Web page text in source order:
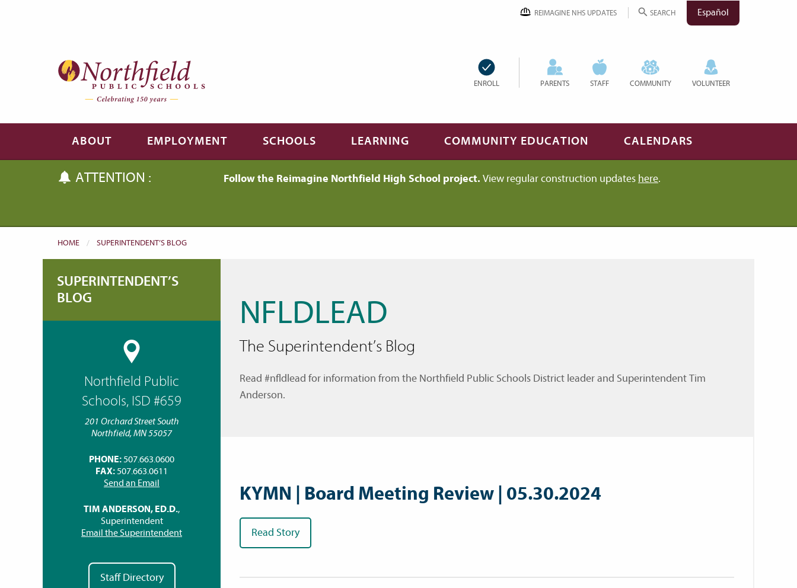
REIMAGINE NHS UPDATES SEARCH Español
ENROLL PARENTS STAFF COMMUNITY VOLUNTEER
ABOUT EMPLOYMENT SCHOOLS LEARNING COMMUNITY EDUCATION CALENDARS
ATTENTION : Follow the Reimagine Northfield High School project. View regular construction updates here.
HOME SUPERINTENDENT’S BLOG
SUPERINTENDENT’S
BLOG
Northfield Public
Schools, ISD #659
201 Orchard Street South
Northfield, MN 55057
PHONE:507.663.0600
FAX:507.663.0611
Send an Email
TIM ANDERSON, ED.D.,
Superintendent
Email the Superintendent
Staff Directory
NFLDLEAD
The Superintendent’s Blog
Read #nfldlead for information from the Northfield Public Schools District leader and Superintendent Tim
Anderson.
KYMN | Board Meeting Review | 05.30.2024
Read Story